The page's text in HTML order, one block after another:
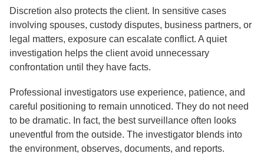
Discretion also protects the client. In sensitive cases
involving spouses, custody disputes, business partners, or
legal matters, exposure can escalate conflict. A quiet
investigation helps the client avoid unnecessary
confrontation until they have facts.
Professional investigators use experience, patience, and
careful positioning to remain unnoticed. They do not need
to be dramatic. In fact, the best surveillance often looks
uneventful from the outside. The investigator blends into
the environment, observes, documents, and reports.